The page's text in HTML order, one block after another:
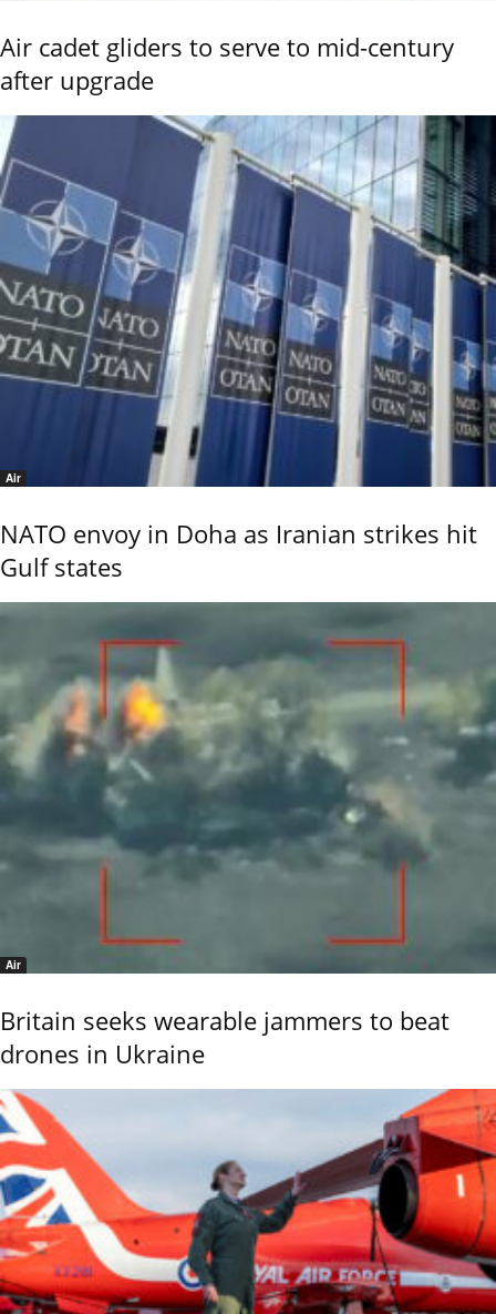
Air cadet gliders to serve to mid-century
after upgrade
Air
NATO envoy in Doha as Iranian strikes hit
Gulf states
Air
Britain seeks wearable jammers to beat
drones in Ukraine